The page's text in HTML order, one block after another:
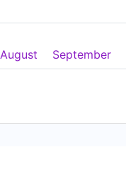
August September